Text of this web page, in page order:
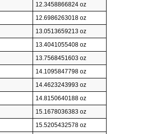
12.3458866824 oz
12.6986263018 oz
13.0513659213 oz
13.4041055408 oz
13.7568451603 oz
14.1095847798 oz
14.4623243993 oz
14.8150640188 oz
15.1678036383 oz
15.5205432578 oz